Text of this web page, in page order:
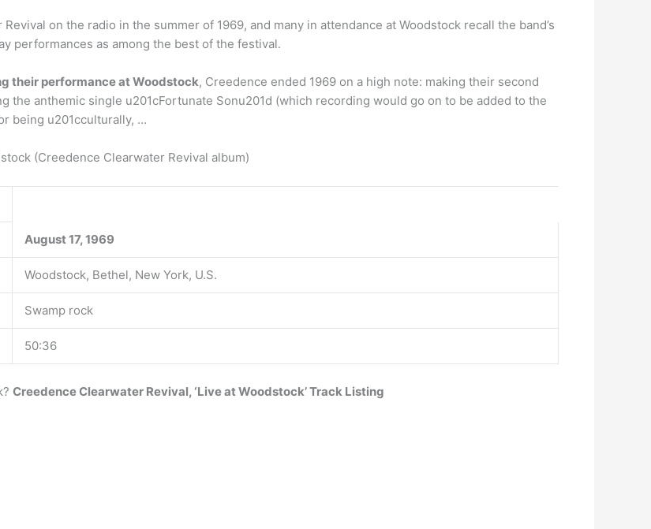
on the radio in the summer of 1969, and many in attendance at Woodstock recall the band’s
performances as among the best of the festival.
their performance at Woodstock, Creedence ended 1969 on a high note: making their second
the anthemic single u201cFortunate Sonu201d (which recording would go on to be added to the
being u201cculturally, …
(Creedence Clearwater Revival album)
August 17, 1969
Woodstock, Bethel, New York, U.S.
Swamp rock
50:36
Creedence Clearwater Revival, ‘Live at Woodstock’ Track Listing